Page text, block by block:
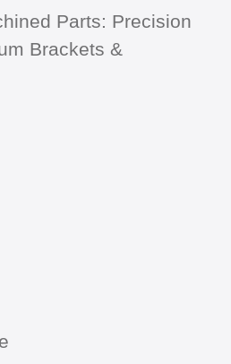
Parts: Precision
Brackets &